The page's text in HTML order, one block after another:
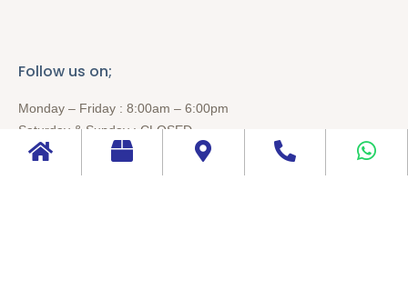
Follow us on;
Monday – Friday : 8:00am – 6:00pm
Saturday & Sunday : CLOSED